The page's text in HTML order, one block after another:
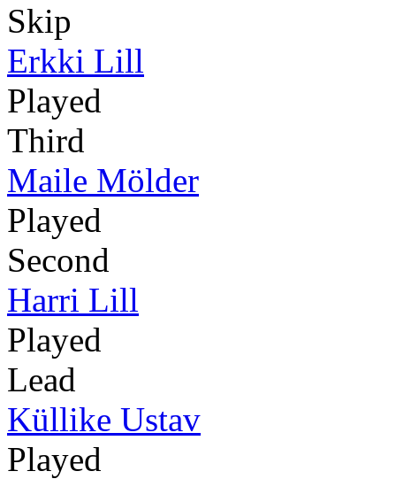
Skip
Erkki Lill
Played
Third
Maile Mölder
Played
Second
Harri Lill
Played
Lead
Küllike Ustav
Played